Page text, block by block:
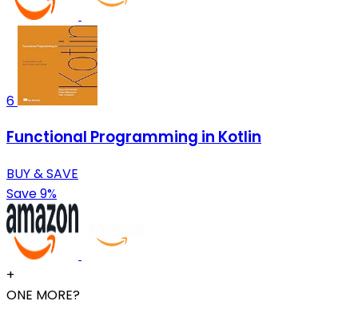
6
Functional Programming in Kotlin
BUY & SAVE
Save 9%
+
ONE MORE?